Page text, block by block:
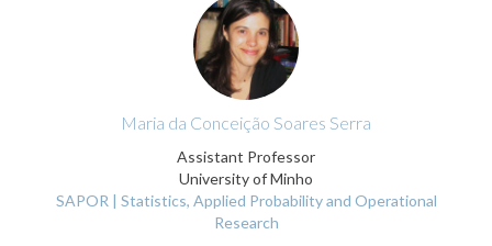
Maria da Conceição Soares Serra
Assistant Professor
University of Minho
SAPOR | Statistics, Applied Probability and Operational
Research